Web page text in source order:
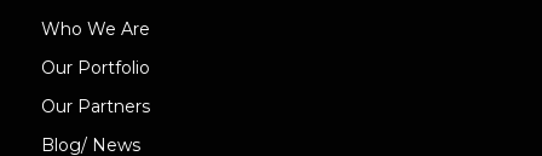
Who We Are
Our Portfolio
Our Partners
Blog/ News